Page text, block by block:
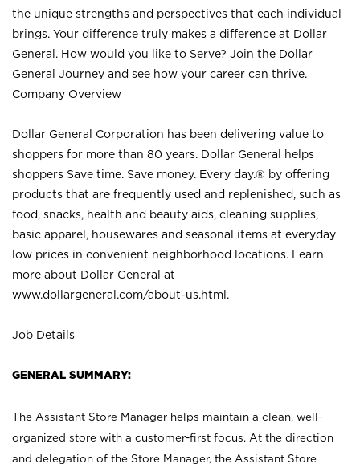
the unique strengths and perspectives that each individual
brings. Your difference truly makes a difference at Dollar
General. How would you like to Serve? Join the Dollar
General Journey and see how your career can thrive.
Company Overview
Dollar General Corporation has been delivering value to
shoppers for more than 80 years. Dollar General helps
shoppers Save time. Save money. Every day.® by offering
products that are frequently used and replenished, such as
food, snacks, health and beauty aids, cleaning supplies,
basic apparel, housewares and seasonal items at everyday
low prices in convenient neighborhood locations. Learn
more about Dollar General at
www.dollargeneral.com/about-us.html .
Job Details
GENERAL SUMMARY:
The Assistant Store Manager helps maintain a clean, well-
organized store with a customer-first focus. At the direction
and delegation of the Store Manager, the Assistant Store